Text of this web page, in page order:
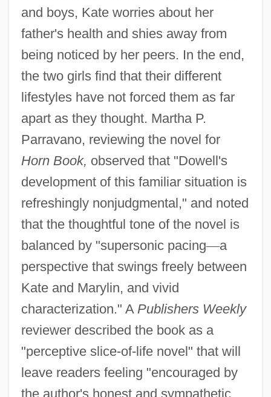
and boys, Kate worries about her
father's health and shies away from
being noticed by her peers. In the end,
the two girls find that their different
lifestyles have not forced them as far
apart as they thought. Martha P.
Parravano, reviewing the novel for
Horn Book, observed that "Dowell's
development of this familiar situation is
refreshingly nonjudgmental," and noted
that the thoughtful tone of the novel is
balanced by "supersonic pacing—a
perspective that swings freely between
Kate and Marylin, and vivid
characterization." A Publishers Weekly
reviewer described the book as a
"perceptive slice-of-life novel" that will
leave readers feeling "encouraged by
the author's honest and sympathetic